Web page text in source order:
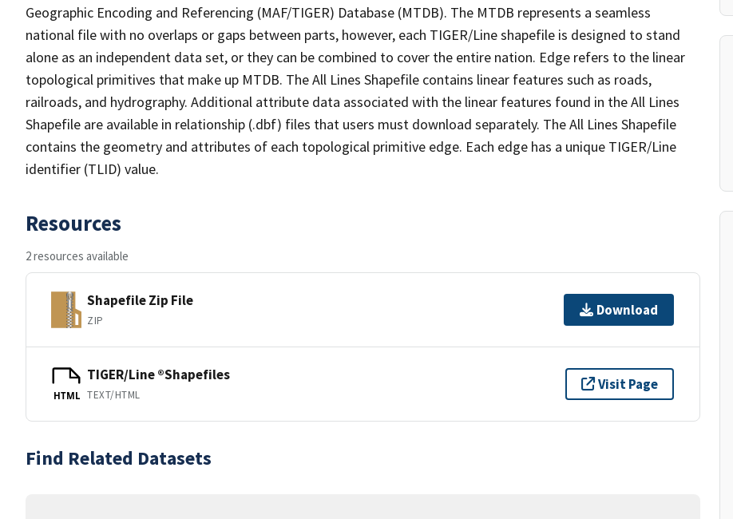
Geographic Encoding and Referencing (MAF/TIGER) Database (MTDB). The MTDB represents a seamless
national file with no overlaps or gaps between parts, however, each TIGER/Line shapefile is designed to stand
alone as an independent data set, or they can be combined to cover the entire nation. Edge refers to the linear
topological primitives that make up MTDB. The All Lines Shapefile contains linear features such as roads,
railroads, and hydrography. Additional attribute data associated with the linear features found in the All Lines
Shapefile are available in relationship (.dbf) files that users must download separately. The All Lines Shapefile
contains the geometry and attributes of each topological primitive edge. Each edge has a unique TIGER/Line
identifier (TLID) value.
Resources
2 resources available
Shapefile Zip File
ZIP
Download
HTML
TIGER/Line ®Shapefiles
TEXT/HTML
Visit Page
Find Related Datasets